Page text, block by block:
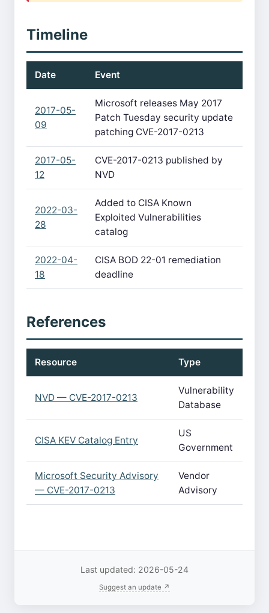
Timeline
Date Event
2017-05-
09
Microsoft releases May 2017
Patch Tuesday security update
patching CVE-2017-0213
2017-05-
12
CVE-2017-0213 published by
NVD
2022-03-
28
Added to CISA Known
Exploited Vulnerabilities
catalog
2022-04-
18
CISA BOD 22-01 remediation
deadline
References
Resource Type
NVD — CVE-2017-0213
Vulnerability
Database
CISA KEV Catalog Entry
US
Government
Microsoft Security Advisory
— CVE-2017-0213
Vendor
Advisory
Last updated: 2026-05-24
Suggest an update ↗